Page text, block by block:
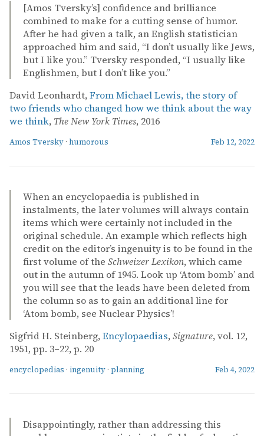
[Amos Tversky’s] confidence and brilliance
combined to make for a cutting sense of humor.
After he had given a talk, an English statistician
approached him and said, “I don’t usually like Jews,
but I like you.” Tversky responded, “I usually like
Englishmen, but I don’t like you.”
David Leonhardt, From Michael Lewis, the story of
two friends who changed how we think about the way
we think, The New York Times, 2016
Amos Tversky · humorous Feb 12, 2022
When an encyclopaedia is published in
instalments, the later volumes will always contain
items which were certainly not included in the
original schedule. An example which reflects high
credit on the editor’s ingenuity is to be found in the
first volume of the Schweizer Lexikon, which came
out in the autumn of 1945. Look up ‘Atom bomb’ and
you will see that the leads have been deleted from
the column so as to gain an additional line for
‘Atom bomb, see Nuclear Physics’!
Sigfrid H. Steinberg, Encylopaedias, Signature, vol. 12,
1951, pp. 3–22, p. 20
encyclopedias · ingenuity · planning Feb 4, 2022
Disappointingly, rather than addressing this